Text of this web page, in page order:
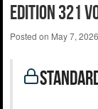
Edition 321
Posted on May 7, 2026